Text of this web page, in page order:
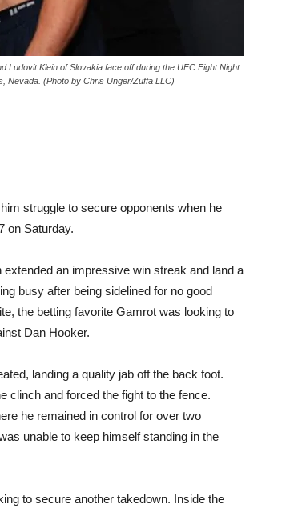
Ludovit Klein of Slovakia face off during the UFC Fight Night
Nevada. (Photo by Chris Unger/Zuffa LLC)
struggle to secure opponents when he
on Saturday.
an impressive win streak and land a
busy after being sidelined for no good
the betting favorite Gamrot was looking to
Dan Hooker.
landing a quality jab off the back foot.
clinch and forced the fight to the fence.
he remained in control for over two
unable to keep himself standing in the
to secure another takedown. Inside the